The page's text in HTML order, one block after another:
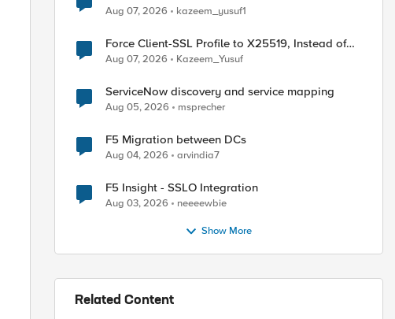
Unassigned TLS Extension Values (17516)
Aug 07, 2026 kazeem_yusuf1
Force Client-SSL Profile to X25519, Instead of
Post-Quantum Cryptography
Aug 07, 2026 Kazeem_Yusuf
ServiceNow discovery and service mapping
Aug 05, 2026 msprecher
F5 Migration between DCs
Aug 04, 2026 arvindia7
F5 Insight - SSLO Integration
Aug 03, 2026 neeeewbie
Show More
Related Content